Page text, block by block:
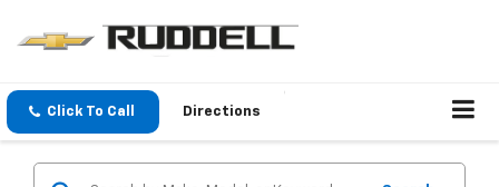
Click To Call Directions